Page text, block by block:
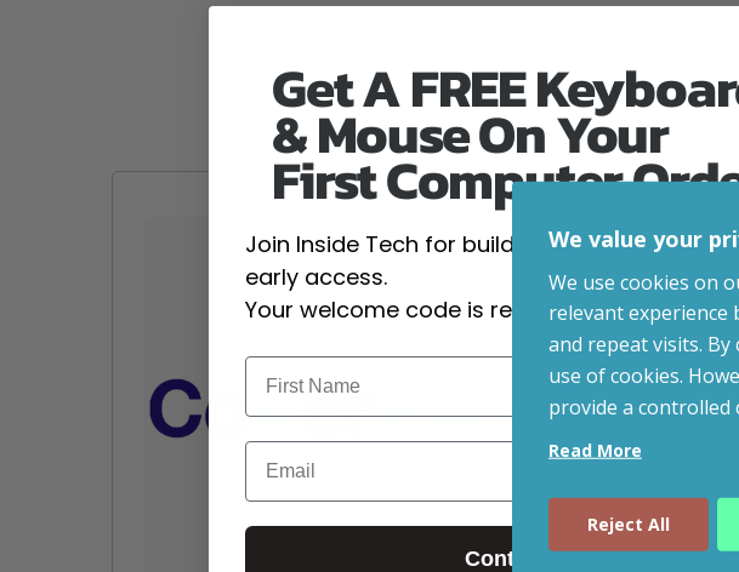
We value your
We use cookies on
relevant experience
and repeat visits. By
use of cookies.
provide a controlled
Read More
Reject All
Get A FREE
& Mouse On Your
First Computer
Join Inside Tech for build advice, updates
early access.
Your welcome code is revealed after signup.
Email
Continue